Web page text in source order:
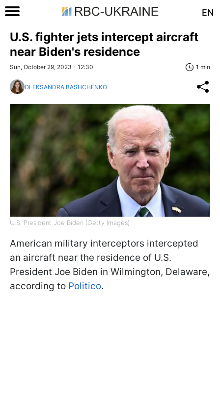
EN
U.S. fighter jets intercept aircraft
near Biden's residence
Sun, October 29, 2023 - 12:30 1 min
OLEKSANDRA BASHCHENKO
U.S. President Joe Biden (Getty Images)
American military interceptors intercepted
an aircraft near the residence of U.S.
President Joe Biden in Wilmington, Delaware,
according to Politico.